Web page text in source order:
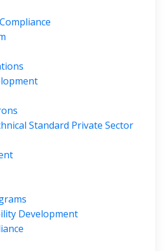
Standard Private Sector
Development